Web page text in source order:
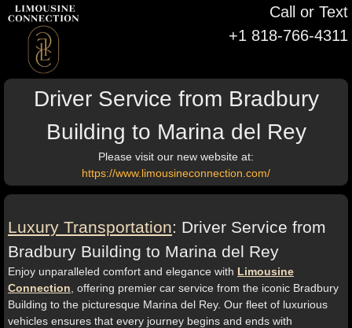
Call or Text
+1 818-766-4311
Driver Service from Bradbury
Building to Marina del Rey
Please visit our new website at:
https://www.limousineconnection.com/
Luxury Transportation: Driver Service from
Bradbury Building to Marina del Rey
Enjoy unparalleled comfort and elegance with Limousine
Connection , offering premier car service from the iconic Bradbury
Building to the picturesque Marina del Rey. Our fleet of luxurious
vehicles ensures that every journey begins and ends with